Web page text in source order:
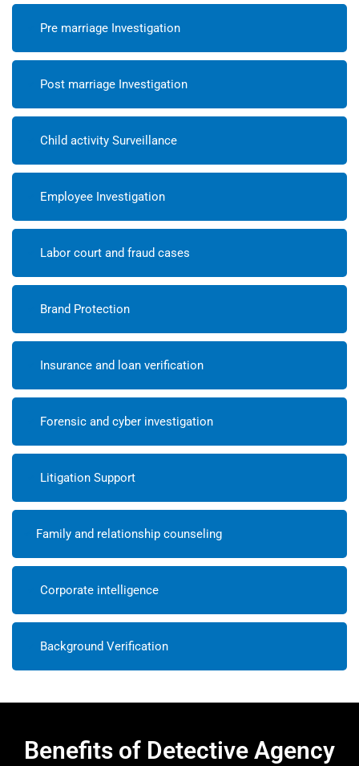
Pre marriage Investigation
Post marriage Investigation
Child activity Surveillance
Employee Investigation
Labor court and fraud cases
Brand Protection
Insurance and loan verification
Forensic and cyber investigation
Litigation Support
Family and relationship counseling
Corporate intelligence
Background Verification
Benefits of Detective Agency